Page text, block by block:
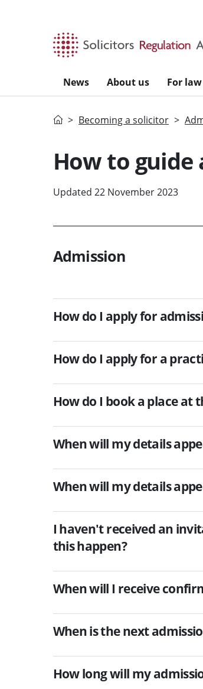
News About us For
HomeBecoming a solicitor
How to guide
Updated 22 November 2023
Admission
How do I apply for
How do I apply for a
How do I book a place at
When will my details
When will my details
I haven't received an
this happen?
When will I receive
When is the next
How long will my